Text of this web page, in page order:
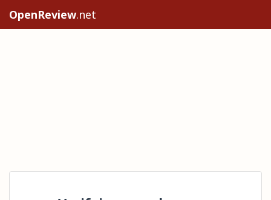
OpenReview.net